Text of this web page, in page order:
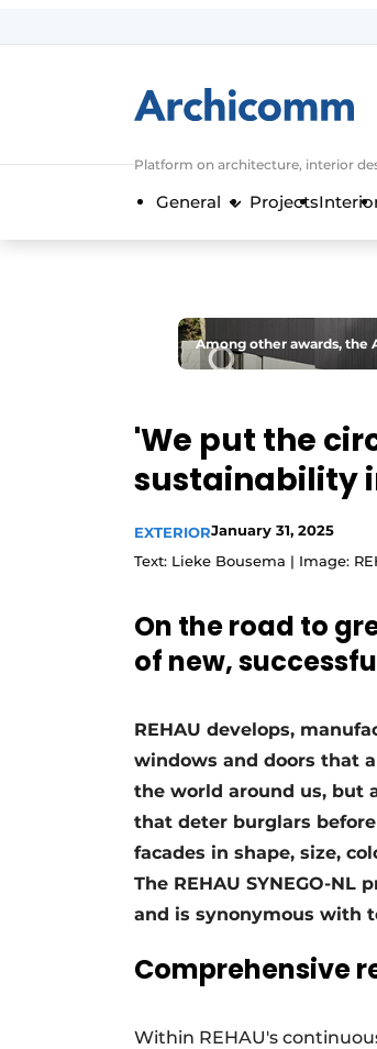
General conditions
Privacy / Cookie
Register a job
Videos
Platform on architecture, interior
General Projects
Among other awards, the
'We put the
sustainability
EXTERIORJanuary 31, 2025
Text: Lieke Bousema | Image:
On the road to
of new,
REHAU develops,
windows and doors that
the world around us, but
that deter burglars
facades in shape, size,
The REHAU SYNEGO-
and is synonymous with
Comprehensive
Within REHAU's